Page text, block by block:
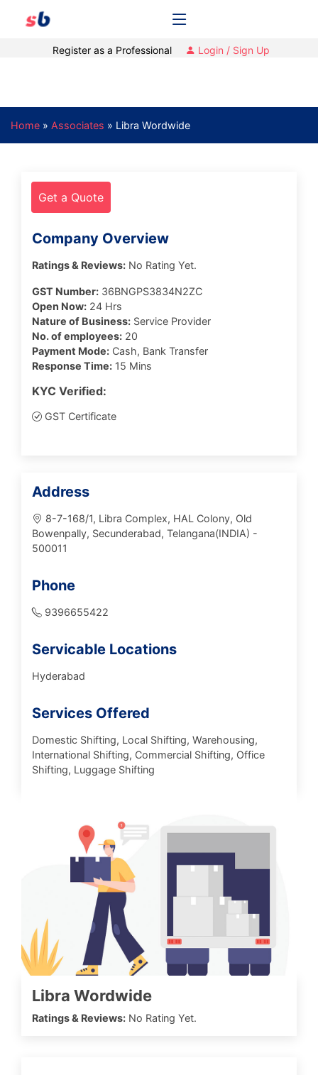
Register as a Professional Login / Sign Up
Home » Associates » Libra Wordwide
Get a Quote
Company Overview
Ratings & Reviews: No Rating Yet.
GST Number: 36BNGPS3834N2ZC
Open Now: 24 Hrs
Nature of Business: Service Provider
No. of employees: 20
Payment Mode: Cash, Bank Transfer
Response Time: 15 Mins
KYC Verified:
GST Certificate
Address
8-7-168/1, Libra Complex, HAL Colony, Old
Bowenpally, Secunderabad, Telangana(INDIA) -
500011
Phone
9396655422
Servicable Locations
Hyderabad
Services Offered
Domestic Shifting, Local Shifting, Warehousing,
International Shifting, Commercial Shifting, Office
Shifting, Luggage Shifting
Libra Wordwide
Ratings & Reviews: No Rating Yet.